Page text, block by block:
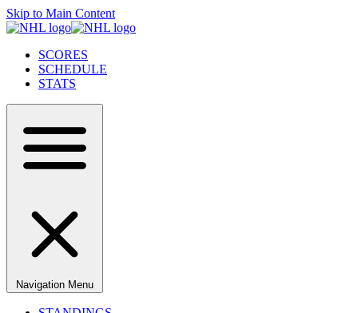
Skip to Main Content
SCORES
SCHEDULE
STATS
Navigation Menu